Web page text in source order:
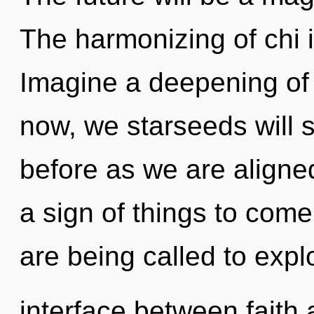
The harmonizing of chi
Imagine a deepening
now, we starseeds will
before as we are
a sign of things to
are being called to